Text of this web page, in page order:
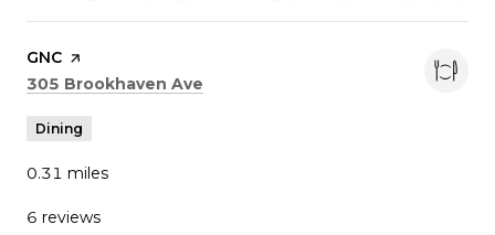
Visit the
GNC page on Yelp
Search
305 Brookhaven Ave
Dining
0.31 miles
6 reviews